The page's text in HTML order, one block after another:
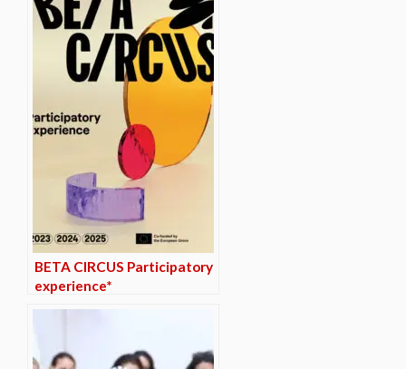
BETA CIRCUS Participatory
experience*